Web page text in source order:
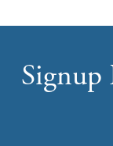
Signup